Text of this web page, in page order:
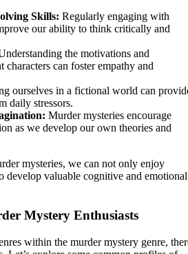
Skills: Regularly engaging with
our ability to think critically and
the motivations and
characters can foster empathy and
ourselves in a fictional world can
daily stressors.
Murder mysteries encourage
as we develop our own theories and
mysteries, we can not only enjoy
develop valuable cognitive and emotional
Mystery Enthusiasts
within the murder mystery genre,